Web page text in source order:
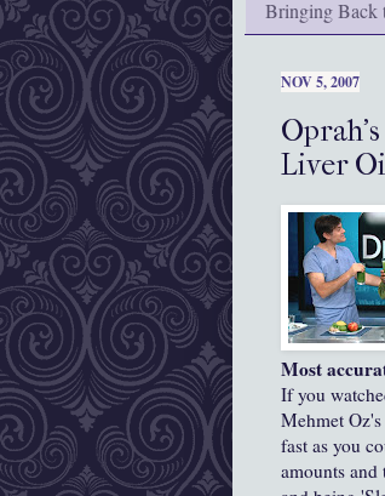
Bringing Back
NOV 5, 2007
Oprah's
Liver
Most
If you
Mehmet
fast as you
amounts